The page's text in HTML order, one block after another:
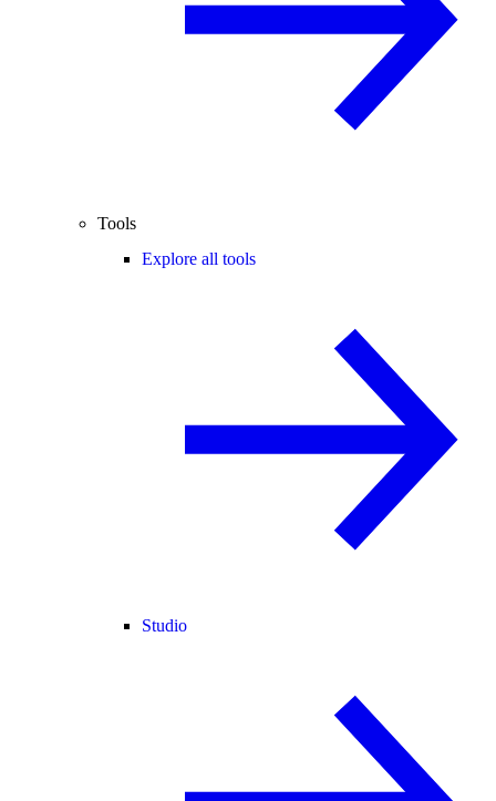
Tools
Explore all tools
Studio